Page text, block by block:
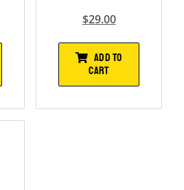
$29.00
ADD TO
CART